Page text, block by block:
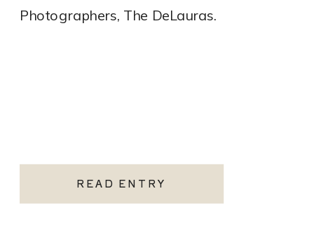
READ ENTRY
Photographers, The DeLauras.